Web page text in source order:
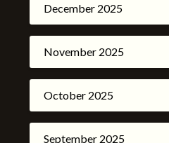
December 2025
November 2025
October 2025
September 2025